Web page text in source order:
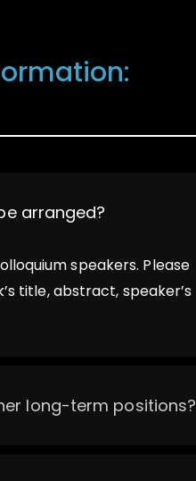
arranged?
speakers. Please
title, abstract, speaker’s
long-term positions?